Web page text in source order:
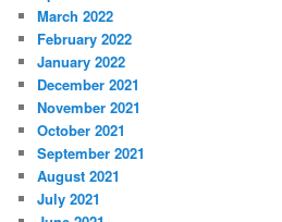
March 2022
February 2022
January 2022
December 2021
November 2021
October 2021
September 2021
August 2021
July 2021